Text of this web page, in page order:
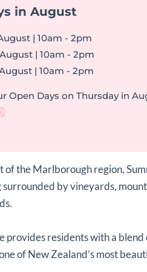
in August
| 10am - 2pm
| 10am - 2pm
| 10am - 2pm
Open Days on Thursday in
of the Marlborough region,
by vineyards,
provides residents with a
of New Zealand’s most